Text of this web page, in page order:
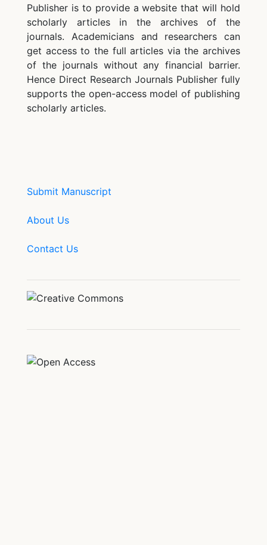
Publisher is to provide a website that will hold
scholarly articles in the archives of the
journals. Academicians and researchers can
get access to the full articles via the archives
of the journals without any financial barrier.
Hence Direct Research Journals Publisher fully
supports the open-access model of publishing
scholarly articles.
Submit Manuscript
About Us
Contact Us